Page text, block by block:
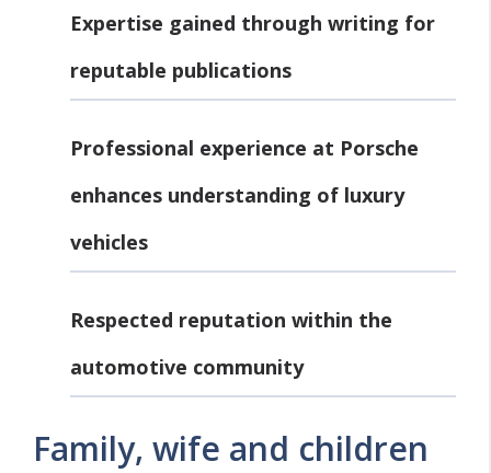
Expertise gained through writing for
reputable publications
Professional experience at Porsche
enhances understanding of luxury
vehicles
Respected reputation within the
automotive community
Family, wife and children